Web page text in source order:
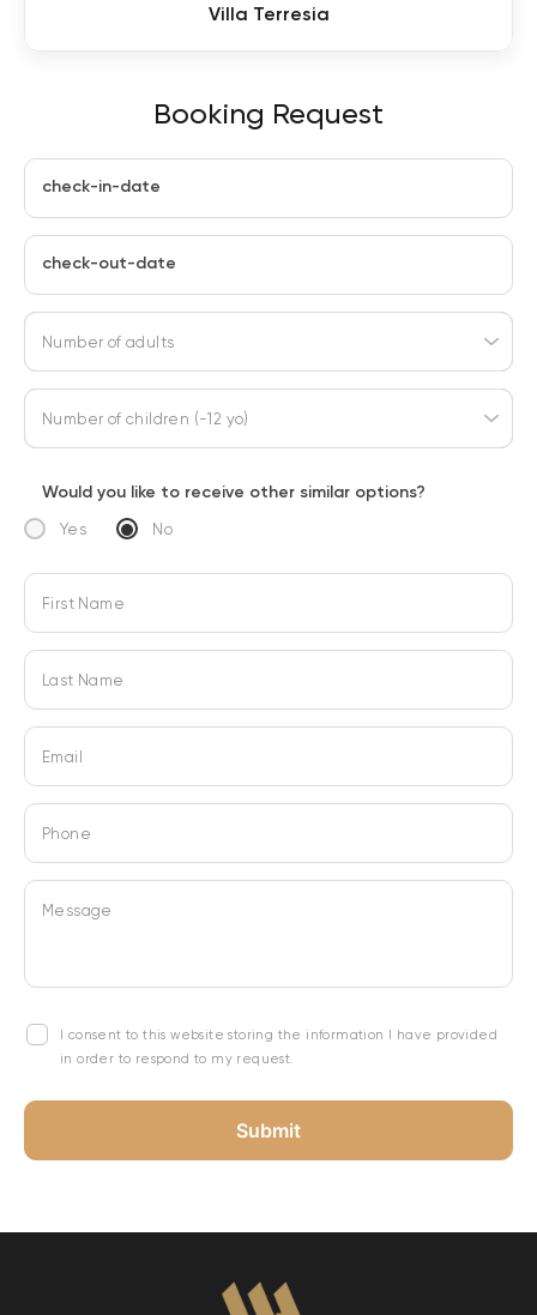
Booking Request
check-in-date
check-out-date
Number of adults
Number of children (-12 yo)
Would you like to receive other similar options?
Yes No
First Name
Last Name
Email
Phone
Message
I consent to this website storing the information I have provided
in order to respond to my request.
Villa Terresia